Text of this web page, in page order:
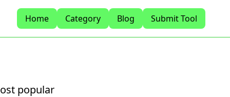
Home
Category Blog Submit Tool
popular